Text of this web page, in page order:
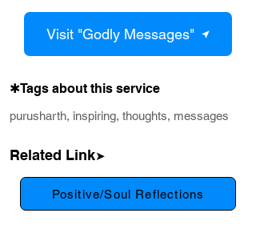
Visit "Godly Messages"
✱Tags about this service
purusharth, inspiring, thoughts, messages
Related Link➤
Positive/Soul Reflections